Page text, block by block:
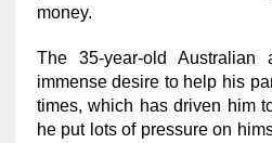
money.
The 35-year-old
immense desire to help his
times, which has driven him
he put lots of pressure on